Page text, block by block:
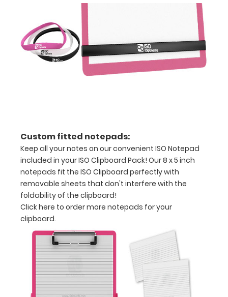
multiple
colors,
pack
and
start
using
this
clipboard
anywhere!
Custom fitted notepads:
Keep all your notes on our convenient ISO Notepad
included in your ISO Clipboard Pack! Our 8 x 5 inch
notepads fit the ISO Clipboard perfectly with
removable sheets that don't interfere with the
foldability of the clipboard!
Click here to order more notepads for your
clipboard.